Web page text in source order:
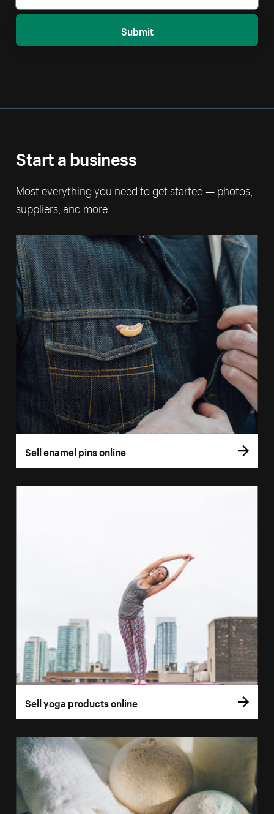
Submit
Start a business
Most everything you need to get started — photos,
suppliers, and more
Sell enamel pins online
Sell yoga products online